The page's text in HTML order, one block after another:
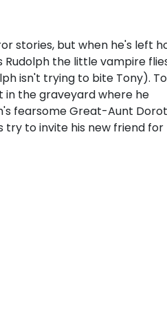
stories, but when he's left
the little vampire
isn't trying to bite Tony).
in the graveyard where he
fearsome Great-Aunt
try to invite his new friend for